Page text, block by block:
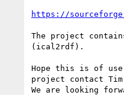
https://
The project
(ical2rdf).
Hope this is of
project contact
We are looking